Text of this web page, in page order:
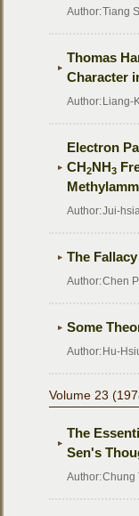
Author:Tiang
Thomas
Character
Author: Liang-
Electron
CH2NH3
Author:Jui-
The
Author:Chen
Some
Author: Hu-
Volume 23
The
Sen's
Author:Chung